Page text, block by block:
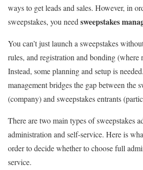
ways to get leads and sales. However, in
sweepstakes, you need sweepstakes
You can’t just launch a sweepstakes
rules, and registration and bonding (where
Instead, some planning and setup is
management bridges the gap between the
(company) and sweepstakes entrants
There are two main types of sweepstakes
administration and self-service. Here is
order to decide whether to choose full
service.